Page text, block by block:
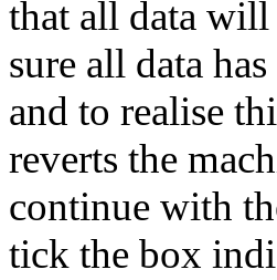
that all data
sure all data
and to realise
reverts the
continue with
tick the box